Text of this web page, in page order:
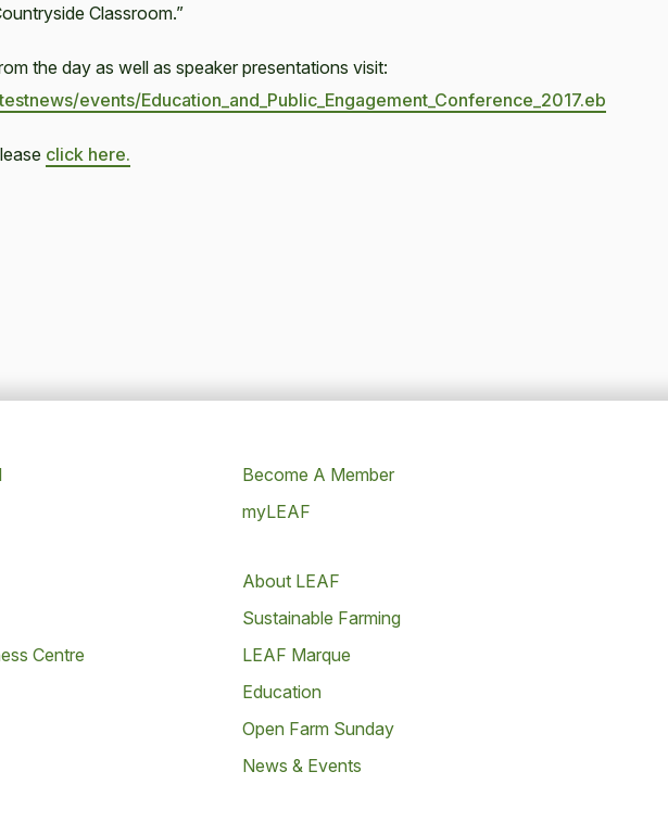
Classroom.”
the day as well as speaker presentations visit:
events/Education_and_Public_Engagement_Conference_2017.eb
click here.
Centre
Become A Member
myLEAF
About LEAF
Sustainable Farming
LEAF Marque
Education
Open Farm Sunday
News & Events